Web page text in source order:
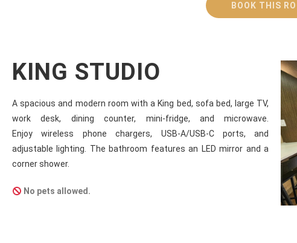
BOOK THIS
KING STUDIO
A spacious and modern room with a King bed, sofa bed, large TV,
work desk, dining counter, mini-fridge, and microwave.
Enjoy wireless phone chargers, USB-A/USB-C ports, and
adjustable lighting. The bathroom features an LED mirror and a
corner shower.
No pets allowed.